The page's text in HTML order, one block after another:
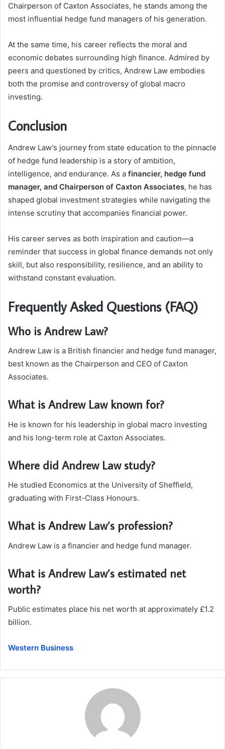
Chairperson of Caxton Associates, he stands among the
most influential hedge fund managers of his generation.
At the same time, his career reflects the moral and
economic debates surrounding high finance. Admired by
peers and questioned by critics, Andrew Law embodies
both the promise and controversy of global macro
investing.
Conclusion
Andrew Law’s journey from state education to the pinnacle
of hedge fund leadership is a story of ambition,
intelligence, and endurance. As a financier, hedge fund
manager, and Chairperson of Caxton Associates, he has
shaped global investment strategies while navigating the
intense scrutiny that accompanies financial power.
His career serves as both inspiration and caution—a
reminder that success in global finance demands not only
skill, but also responsibility, resilience, and an ability to
withstand constant evaluation.
Frequently Asked Questions (FAQ)
Who is Andrew Law?
Andrew Law is a British financier and hedge fund manager,
best known as the Chairperson and CEO of Caxton
Associates.
What is Andrew Law known for?
He is known for his leadership in global macro investing
and his long-term role at Caxton Associates.
Where did Andrew Law study?
He studied Economics at the University of Sheffield,
graduating with First-Class Honours.
What is Andrew Law’s profession?
Andrew Law is a financier and hedge fund manager.
What is Andrew Law’s estimated net
worth?
Public estimates place his net worth at approximately £1.2
billion.
Western Business